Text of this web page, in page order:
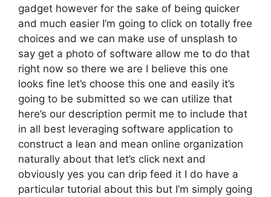
gadget however for the sake of being quicker
and much easier I’m going to click on totally free
choices and we can make use of unsplash to
say get a photo of software allow me to do that
right now so there we are I believe this one
looks fine let’s choose this one and easily it’s
going to be submitted so we can utilize that
here’s our description permit me to include that
in all best leveraging software application to
construct a lean and mean online organization
naturally about that let’s click next and
obviously yes you can drip feed it I do have a
particular tutorial about this but I’m simply going